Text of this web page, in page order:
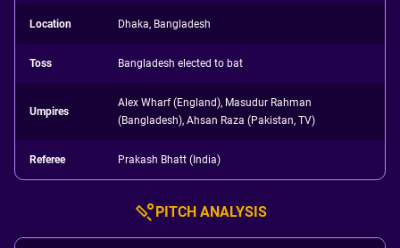
Location Dhaka, Bangladesh
Toss Bangladesh elected to bat
Umpires
Alex Wharf (England), Masudur Rahman
(Bangladesh), Ahsan Raza (Pakistan, TV)
Referee Prakash Bhatt (India)
PITCH ANALYSIS